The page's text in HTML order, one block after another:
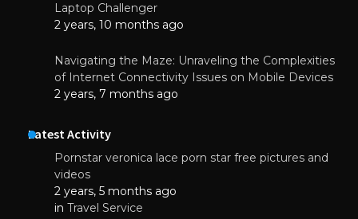
Laptop Challenger
2 years, 10 months ago
Navigating the Maze: Unraveling the Complexities
of Internet Connectivity Issues on Mobile Devices
2 years, 7 months ago
Latest Activity
Pornstar veronica lace porn star free pictures and
videos
2 years, 5 months ago
in Travel Service